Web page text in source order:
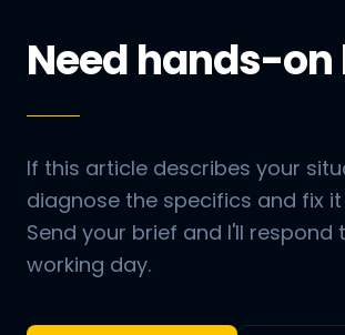
Need hands-on
If this article describes your
diagnose the specifics and fix
Send your brief and I'll respond
working day.